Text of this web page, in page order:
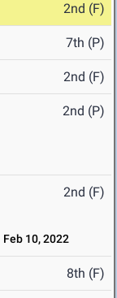
2nd (F)
7th (P)
2nd (F)
2nd (P)
2nd (F)
Feb 10, 2022
8th (F)